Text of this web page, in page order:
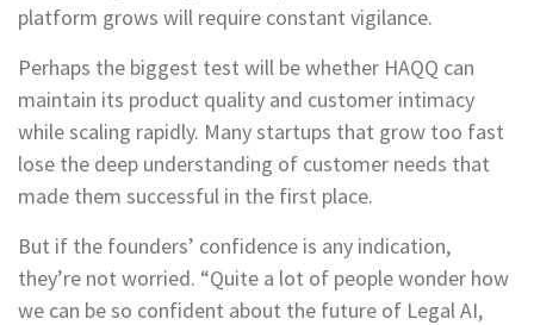
platform grows will require constant vigilance.
Perhaps the biggest test will be whether HAQQ can
maintain its product quality and customer intimacy
while scaling rapidly. Many startups that grow too fast
lose the deep understanding of customer needs that
made them successful in the first place.
But if the founders’ confidence is any indication,
they’re not worried. “Quite a lot of people wonder how
we can be so confident about the future of Legal AI,